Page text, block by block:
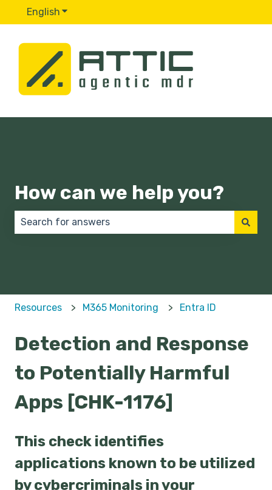
English Show submenu for translations
How can we help you?
Resources M365 Monitoring Entra ID
Detection and Response
to Potentially Harmful
Apps [CHK-1176]
This check identifies
applications known to be utilized
by cybercriminals in your